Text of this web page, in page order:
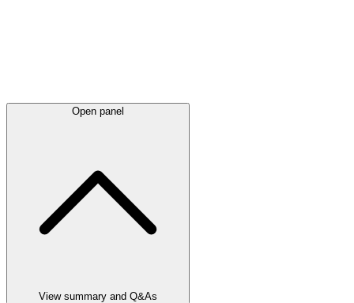
Open panel
View summary and Q&As